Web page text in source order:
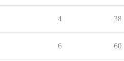
4 38
6 60